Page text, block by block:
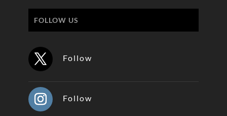
FOLLOW US
Follow
Follow